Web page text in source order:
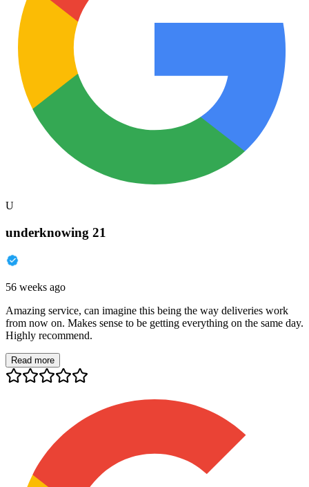
U
underknowing 21
56 weeks ago
Amazing service, can imagine this being the way deliveries work
from now on. Makes sense to be getting everything on the same day.
Highly recommend.
Read more